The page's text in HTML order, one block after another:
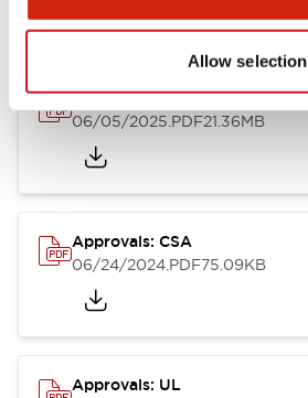
Allow selection
LB Brochure
06/05/2025.PDF21.36MB
Approvals: CSA
06/24/2024.PDF75.09KB
Approvals: UL